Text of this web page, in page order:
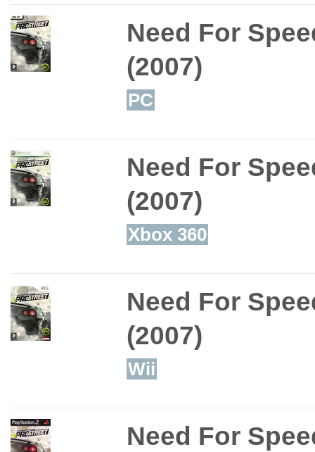
Need For
(2007)
PC
Need For
(2007)
Xbox 360
Need For
(2007)
Wii
Need For